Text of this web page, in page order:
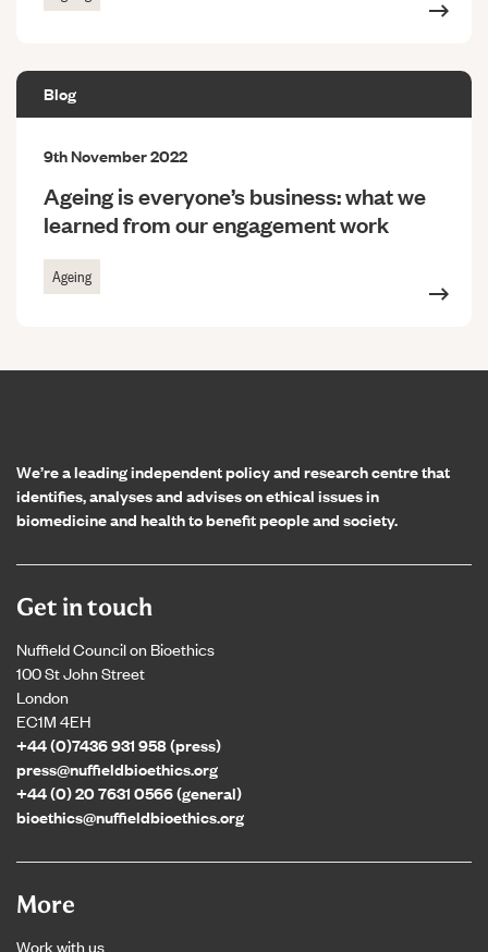
Blog
9th November 2022
Ageing is everyone’s business: what we
learned from our engagement work
Ageing
We’re a leading independent policy and research centre that
identifies, analyses and advises on ethical issues in
biomedicine and health to benefit people and society.
Get in touch
Nuffield Council on Bioethics
100 St John Street
London
EC1M 4EH
+44 (0)7436 931 958 (press)
press@nuffieldbioethics.org
+44 (0) 20 7631 0566 (general)
bioethics@nuffieldbioethics.org
More
Work with us